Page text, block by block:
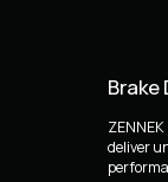
Brake
deliver